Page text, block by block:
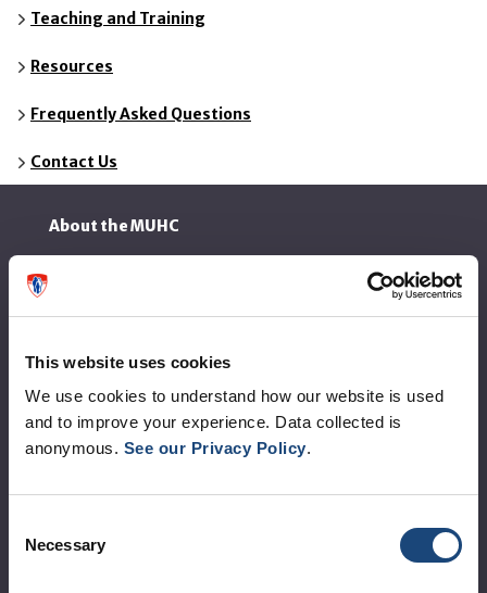
This website uses cookies
We use cookies to understand how our website is used
and to improve your experience. Data collected is
anonymous. See our Privacy Policy.
Selection
Necessary
Teaching and Training
Resources
Frequently Asked Questions
Contact Us
About the MUHC
Vision, mission and values
Clinical departments and services
Sustainable development
Logibec GCH Espresso